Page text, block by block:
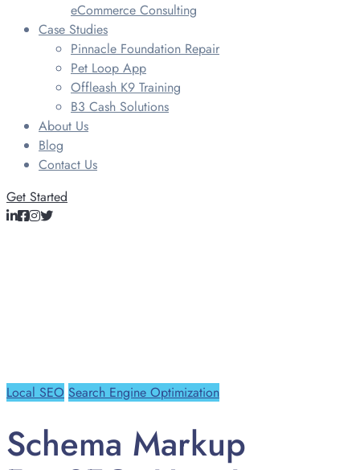
eCommerce Consulting
Case Studies
Pinnacle Foundation Repair
Pet Loop App
Offleash K9 Training
B3 Cash Solutions
About Us
Blog
Contact Us
Get Started
Local SEO Search Engine Optimization
Schema Markup